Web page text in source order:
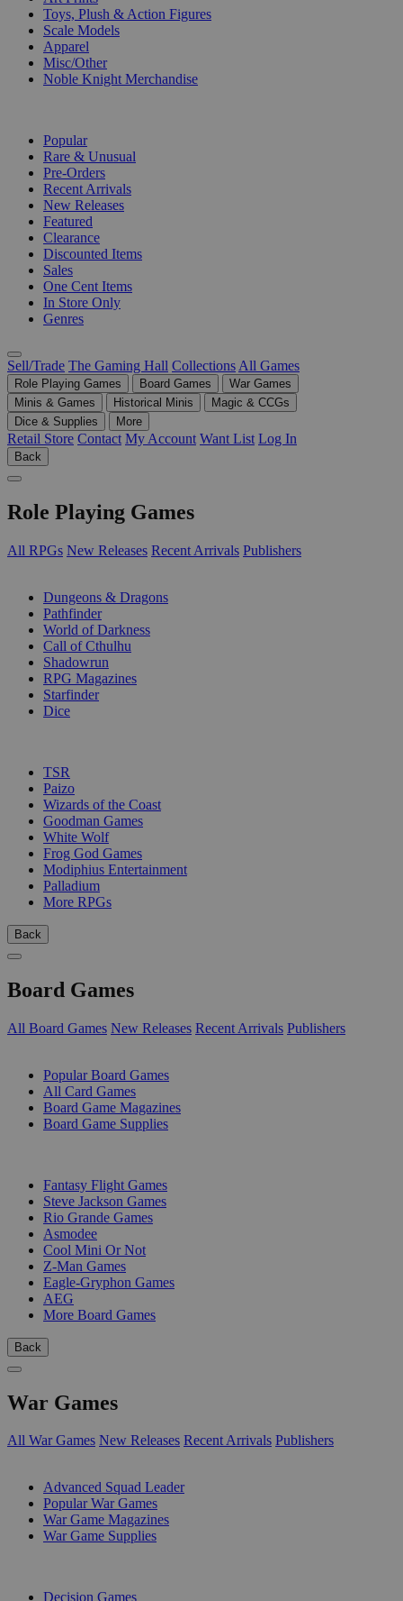
Toys, Plush & Action Figures
Scale Models
Apparel
Misc/Other
Noble Knight Merchandise
Popular
Rare & Unusual
Pre-Orders
Recent Arrivals
New Releases
Featured
Clearance
Discounted Items
Sales
One Cent Items
In Store Only
Genres
Sell/Trade The Gaming Hall Collections All Games
Role Playing Games Board Games
War Games
Minis & Games
Historical Minis
Magic & CCGs
Dice & Supplies
More
Retail Store Contact My Account Want List Log In
Back
Role Playing Games
All RPGs New Releases Recent Arrivals Publishers
Dungeons & Dragons
Pathfinder
World of Darkness
Call of Cthulhu
Shadowrun
RPG Magazines
Starfinder
Dice
TSR
Paizo
Wizards of the Coast
Goodman Games
White Wolf
Frog God Games
Modiphius Entertainment
Palladium
More RPGs
Back
Board Games
All Board Games New Releases Recent Arrivals Publishers
Popular Board Games
All Card Games
Board Game Magazines
Board Game Supplies
Fantasy Flight Games
Steve Jackson Games
Rio Grande Games
Asmodee
Cool Mini Or Not
Z-Man Games
Eagle-Gryphon Games
AEG
More Board Games
Back
War Games
All War Games New Releases Recent Arrivals Publishers
Advanced Squad Leader
Popular War Games
War Game Magazines
War Game Supplies
Decision Games